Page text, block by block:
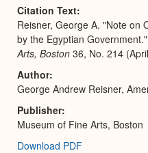
Citation Text
Reisner, George A. "Note on
by the Egyptian Government."
Arts, Boston 36, No. 214
Author
George Andrew Reisner,
Publisher
Museum of Fine Arts, Boston
Download PDF